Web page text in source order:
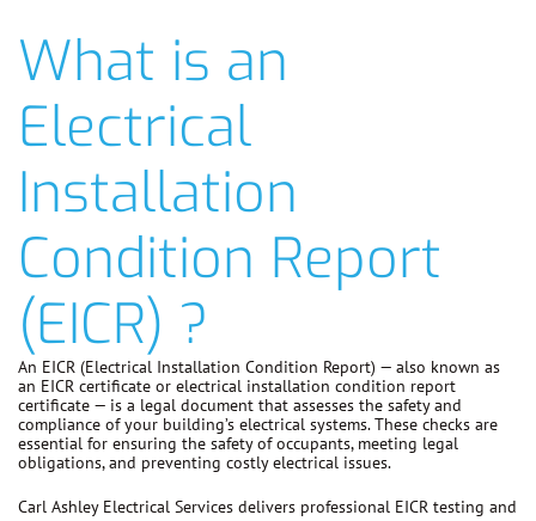
What is an
Electrical
Installation
Condition Report
(EICR) ?
An EICR (Electrical Installation Condition Report) — also known as
an EICR certificate or electrical installation condition report
certificate — is a legal document that assesses the safety and
compliance of your building’s electrical systems. These checks are
essential for ensuring the safety of occupants, meeting legal
obligations, and preventing costly electrical issues.
Carl Ashley Electrical Services delivers professional EICR testing and